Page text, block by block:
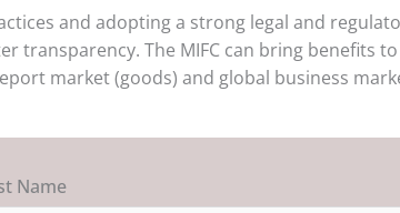
and adopting a strong legal and
The MIFC can bring benefits
market (goods) and global business
Name